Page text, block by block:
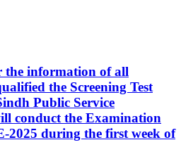
the information of all
the Screening Test
Public Service
conduct the Examination
2025 during the first week of